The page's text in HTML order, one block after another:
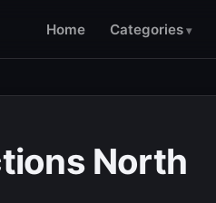
Home Categories
North